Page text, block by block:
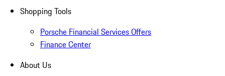
Shopping Tools
Porsche Financial Services Offers
Finance Center
About Us